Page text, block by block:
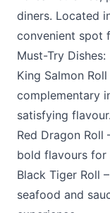
diners. Located
convenient spot
Must-Try Dishes:
King Salmon
complementary
satisfying flavour.
Red Dragon
bold flavours for
Black Tiger Roll
seafood and